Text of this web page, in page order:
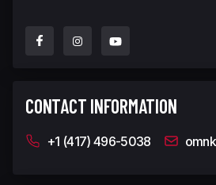
CONTACT INFORMATION
+1 (417) 496-5038